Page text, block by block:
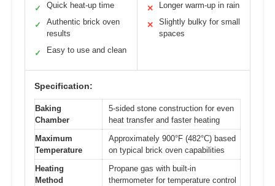
✓ Quick heat-up time
✓
Authentic brick oven
results
✓ Easy to use and clean
✕ Longer warm-up in rain
✕
Slightly bulky for small
spaces
Specification:
Baking
Chamber
5-sided stone construction for even
heat transfer and faster heating
Maximum
Temperature
Approximately 900°F (482°C) based
on typical brick oven capabilities
Heating
Method
Propane gas with built-in
thermometer for temperature control